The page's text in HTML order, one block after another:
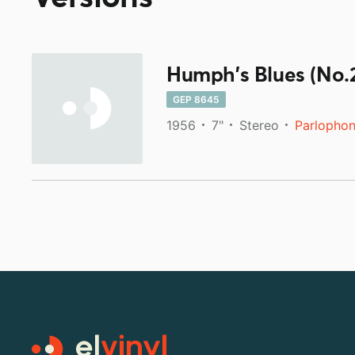
Humph's Blues
GEP 8645
1956 7" Stereo